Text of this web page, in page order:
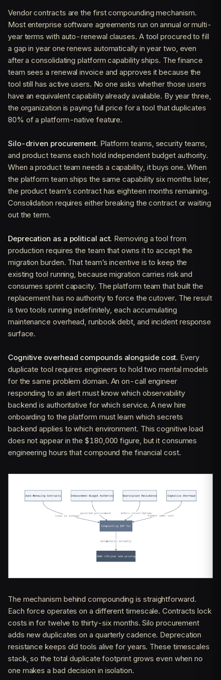
Vendor contracts are the first compounding mechanism.
Most enterprise software agreements run on annual or multi-
year terms with auto-renewal clauses. A tool procured to fill
a gap in year one renews automatically in year two, even
after a consolidating platform capability ships. The finance
team sees a renewal invoice and approves it because the
tool still has active users. No one asks whether those users
have an equivalent capability already available. By year three,
the organization is paying full price for a tool that duplicates
80% of a platform-native feature.
Silo-driven procurement. Platform teams, security teams,
and product teams each hold independent budget authority.
When a product team needs a capability, it buys one. When
the platform team ships the same capability six months later,
the product team’s contract has eighteen months remaining.
Consolidation requires either breaking the contract or waiting
out the term.
Deprecation as a political act. Removing a tool from
production requires the team that owns it to accept the
migration burden. That team’s incentive is to keep the
existing tool running, because migration carries risk and
consumes sprint capacity. The platform team that built the
replacement has no authority to force the cutover. The result
is two tools running indefinitely, each accumulating
maintenance overhead, runbook debt, and incident response
surface.
Cognitive overhead compounds alongside cost. Every
duplicate tool requires engineers to hold two mental models
for the same problem domain. An on-call engineer
responding to an alert must know which observability
backend is authoritative for which service. A new hire
onboarding to the platform must learn which secrets
backend applies to which environment. This cognitive load
does not appear in the $180,000 figure, but it consumes
engineering hours that compound the financial cost.
The mechanism behind compounding is straightforward.
Each force operates on a different timescale. Contracts lock
costs in for twelve to thirty-six months. Silo procurement
adds new duplicates on a quarterly cadence. Deprecation
resistance keeps old tools alive for years. These timescales
stack, so the total duplicate footprint grows even when no
one makes a bad decision in isolation.